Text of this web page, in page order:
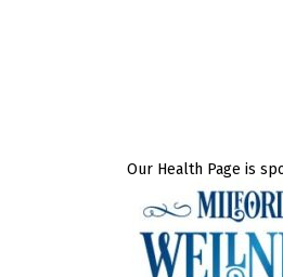
Our Health Page is